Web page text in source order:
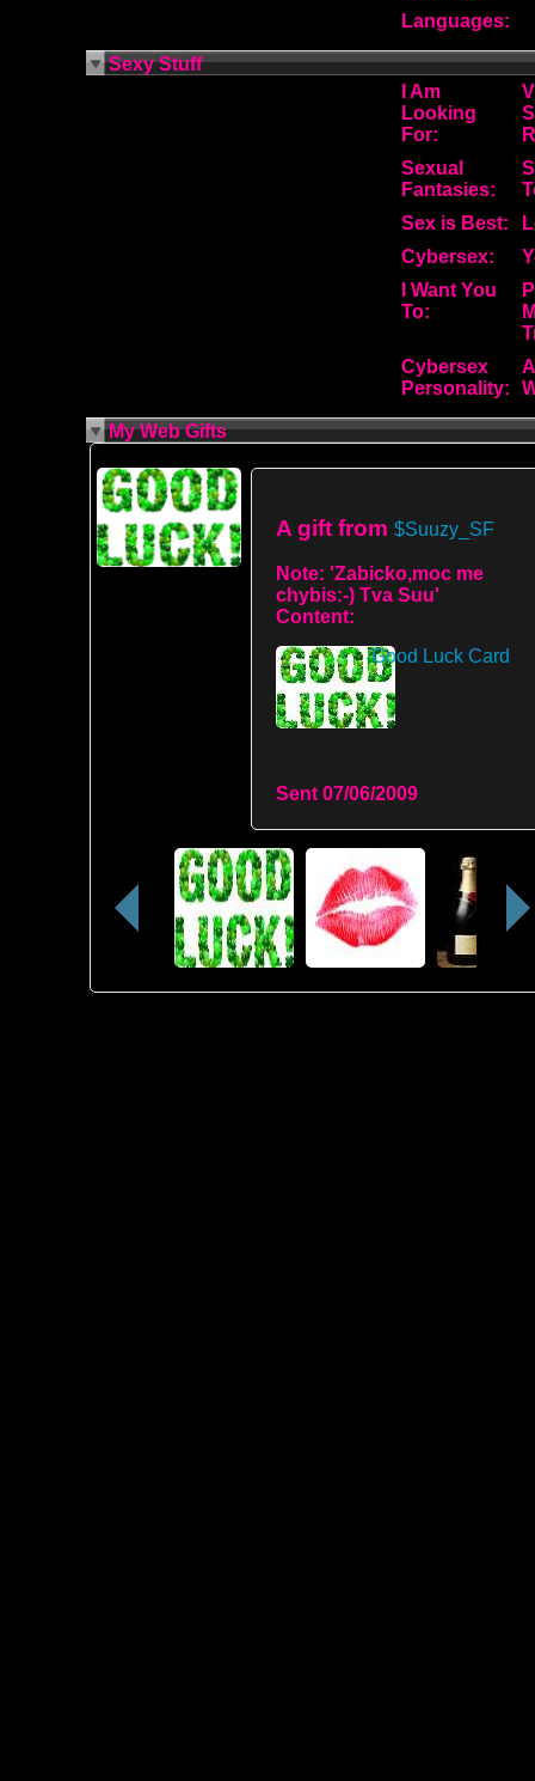
Languages:
Sexy Stuff
I Am
Looking
For:
Sexual
Fantasies:
Sex is Best:
Cybersex:
I Want You
To:
Cybersex
Personality:
My Web Gifts
A gift from $Suuzy_SF
Note: 'Zabicko,moc me
chybis:-) Tva Suu'
Content:
Good Luck Card
Sent07/06/2009